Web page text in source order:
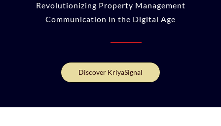
Revolutionizing Property Management
Communication in the Digital Age
Discover KriyaSignal